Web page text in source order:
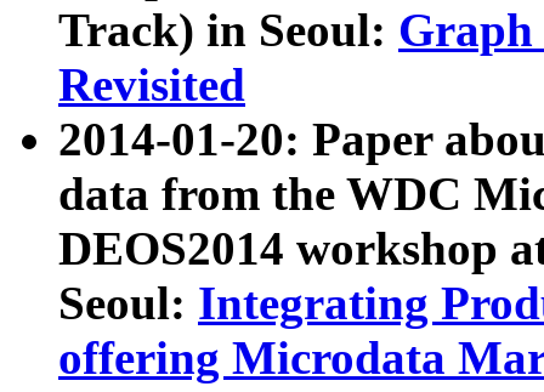
Track) in Seoul: Graph
Revisited
2014-01-20: Paper
data from the WDC
DEOS2014 workshop
Seoul: Integrating
offering Microdata